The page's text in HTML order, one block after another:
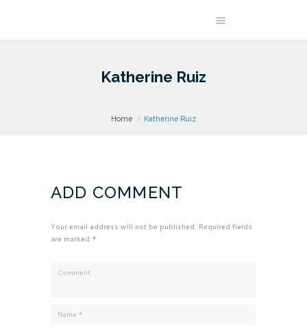
Katherine Ruiz
Home Katherine Ruiz
ADD COMMENT
Your email address will not be published. Required fields
are marked *